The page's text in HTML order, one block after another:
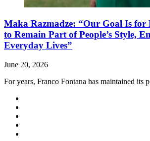
Maka Razmadze: “Our Goal Is for
to Remain Part of People’s Style,
Everyday Lives”
June 20, 2026
For years, Franco Fontana has maintained its